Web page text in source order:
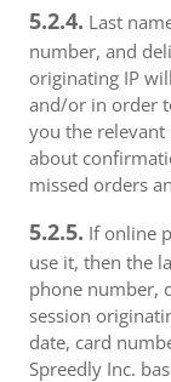
5.2.4. Last
number, and
originating IP
and/or in order
you the
about
missed orders
5.2.5. If online
use it, then the
phone number,
session
date, card
Spreedly Inc.